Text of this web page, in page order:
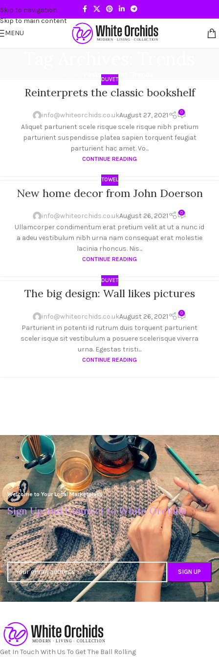
Skip to navigation
Skip to main content
MENU
Posts Tagged "Trends"
DUVET
Reinterprets the classic bookshelf
info@whiteorchids.co.ukAugust 27, 2021 0
Aliquet parturient scele risque scele risque nibh pretium
parturient suspendisse platea sapien torquent feugiat
parturient hac amet. Vo...
CONTINUE READING
26
TOWEL
New home decor from John Doerson
info@whiteorchids.co.ukAugust 26, 2021 0
Ullamcorper condimentum erat pretium velit at ut a nunc id
a adeu vestibulum nibh urna nam consequat erat molestie
lacinia rhoncus. Nis...
CONTINUE READING
DUVET
The big design: Wall likes pictures
info@whiteorchids.co.ukAugust 26, 2021 0
Parturient in potenti id rutrum duis torquent parturient
sceler isque sit vestibulum a posuere scelerisque viverra
urna. Egestas tristi...
CONTINUE READING
Welcome to Your Local Marketplace
Sign Up and Connect to White Orchids
Get In Touch With Us To Get The Ball Rolling